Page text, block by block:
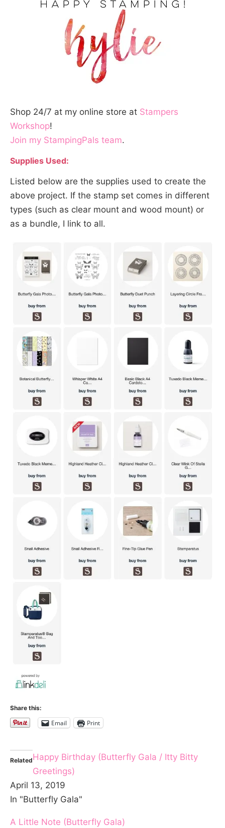
Shop 24/7 at my online store at Stampers
Workshop!
Join my StampingPals team.
Supplies Used:
Listed below are the supplies used to create the
above project. If the stamp set comes in different
types (such as clear mount and wood mount) or
as a bundle, I link to all.
Share this:
Email Print
RelatedHappy Birthday (Butterfly Gala / Itty Bitty
Greetings)
April 13, 2019
In "Butterfly Gala"
A Little Note (Butterfly Gala)